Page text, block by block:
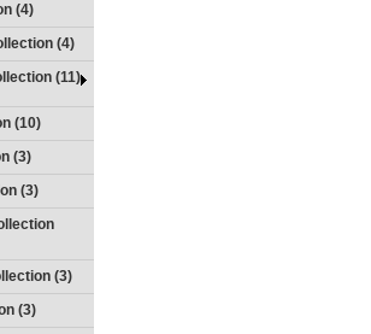
(4)
(4)
(11)
(10)
(3)
(3)
(3)
(3)